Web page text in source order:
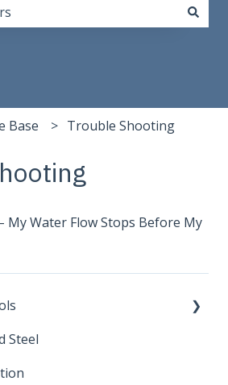
Base Trouble Shooting
My Water Flow Stops Before My
Steel